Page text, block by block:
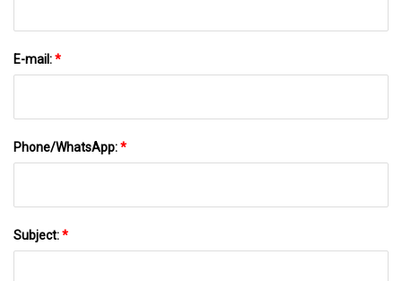
E-mail:*
Phone/WhatsApp:*
Subject:*